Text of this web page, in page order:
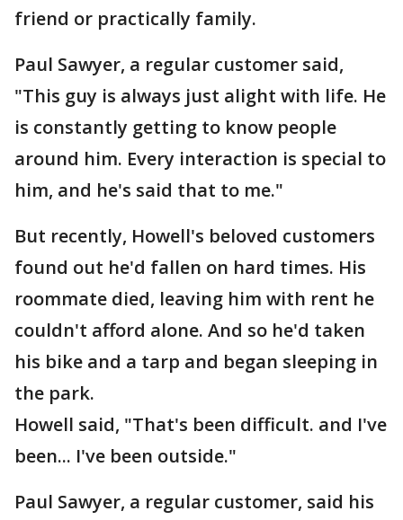
friend or practically family.
Paul Sawyer, a regular customer said,
"This guy is always just alight with life. He
is constantly getting to know people
around him. Every interaction is special to
him, and he's said that to me."
But recently, Howell's beloved customers
found out he'd fallen on hard times. His
roommate died, leaving him with rent he
couldn't afford alone. And so he'd taken
his bike and a tarp and began sleeping in
the park.
Howell said, "That's been difficult. and I've
been... I've been outside."
Paul Sawyer, a regular customer, said his